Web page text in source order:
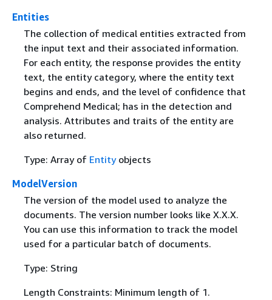
Entities
The collection of medical entities extracted from
the input text and their associated information.
For each entity, the response provides the entity
text, the entity category, where the entity text
begins and ends, and the level of confidence that
Comprehend Medical; has in the detection and
analysis. Attributes and traits of the entity are
also returned.
Type: Array of Entityobjects
ModelVersion
The version of the model used to analyze the
documents. The version number looks like X.X.X.
You can use this information to track the model
used for a particular batch of documents.
Type: String
Length Constraints: Minimum length of 1.